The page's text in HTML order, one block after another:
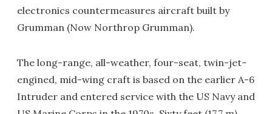
electronics countermeasures aircraft built by
Grumman (Now Northrop Grumman).
The long-range, all-weather, four-seat, twin-jet-
engined, mid-wing craft is based on the earlier A-6
Intruder and entered service with the US Navy and